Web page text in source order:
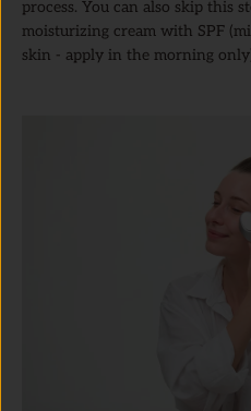
process. You can also skip this
moisturizing cream with SPF
skin - apply in the morning